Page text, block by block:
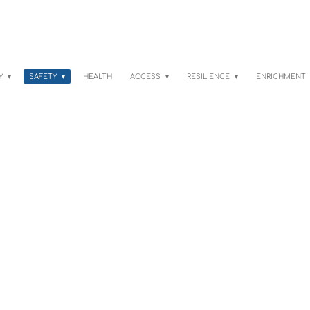
SAFETY HEALTH ACCESS RESILIENCE ENRICHMENT